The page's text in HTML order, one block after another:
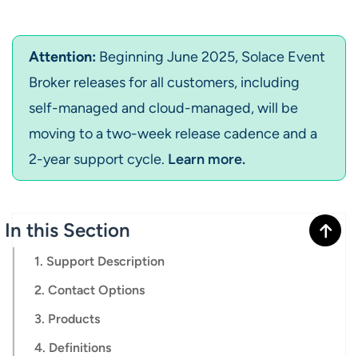
Attention: Beginning June 2025, Solace Event
Broker releases for all customers, including
self-managed and cloud-managed, will be
moving to a two-week release cadence and a
2-year support cycle. Learn more.
1. Support Description
2. Contact Options
3. Products
4. Definitions